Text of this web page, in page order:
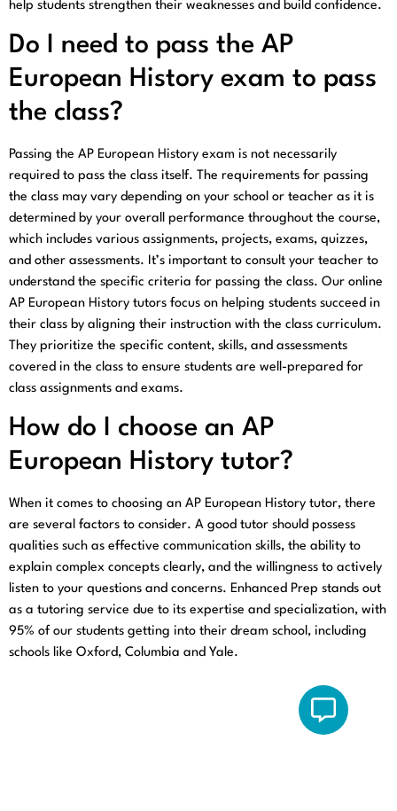
help students strengthen their weaknesses and build confidence.
Do I need to pass the AP
European History exam to pass
the class?
Passing the AP European History exam is not necessarily
required to pass the class itself. The requirements for passing
the class may vary depending on your school or teacher as it is
determined by your overall performance throughout the course,
which includes various assignments, projects, exams, quizzes,
and other assessments. It’s important to consult your teacher to
understand the specific criteria for passing the class. Our online
AP European History tutors focus on helping students succeed in
their class by aligning their instruction with the class curriculum.
They prioritize the specific content, skills, and assessments
covered in the class to ensure students are well-prepared for
class assignments and exams.
How do I choose an AP
European History tutor?
When it comes to choosing an AP European History tutor, there
are several factors to consider. A good tutor should possess
qualities such as effective communication skills, the ability to
explain complex concepts clearly, and the willingness to actively
listen to your questions and concerns. Enhanced Prep stands out
as a tutoring service due to its expertise and specialization, with
95% of our students getting into their dream school, including
schools like Oxford, Columbia and Yale.